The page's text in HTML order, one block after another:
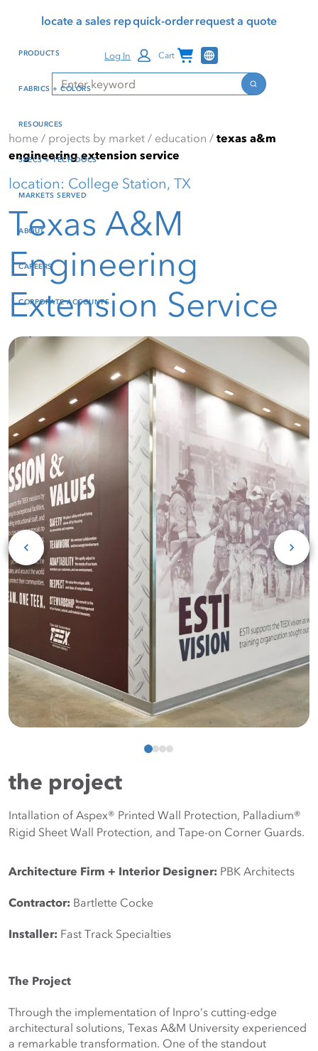
reader mode, Alt+0 to
Reader Guide, Feedback,
window
content
locate a sales repquick-orderrequest a quote
Search
Search
Log In Cart Channel Programs
PRODUCTS
FABRICS + COLORS
RESOURCES
SPECS + TECH DOCS
MARKETS SERVED
ABOUT
CAREERS
CORPORATE ACCOUNTS
home / projects by market / education / texas a&m
engineering extension service
location: College Station, TX
Texas A&M
Engineering
Extension Service
the project
Intallation of Aspex® Printed Wall Protection, Palladium®
Rigid Sheet Wall Protection, and Tape-on Corner Guards.
Architecture Firm + Interior Designer: PBK Architects
Contractor: Bartlette Cocke
Installer: Fast Track Specialties
The Project
Through the implementation of Inpro’s cutting-edge
architectural solutions, Texas A&M University experienced
a remarkable transformation. One of the standout